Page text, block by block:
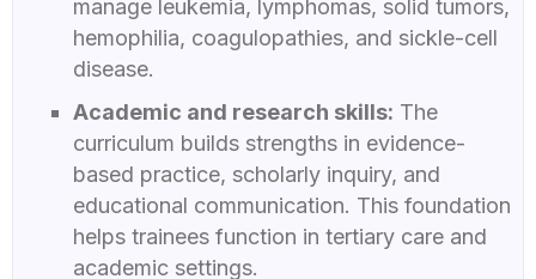
manage leukemia, lymphomas, solid tumors,
hemophilia, coagulopathies, and sickle-cell
disease.
Academic and research skills: The
curriculum builds strengths in evidence-
based practice, scholarly inquiry, and
educational communication. This foundation
helps trainees function in tertiary care and
academic settings.